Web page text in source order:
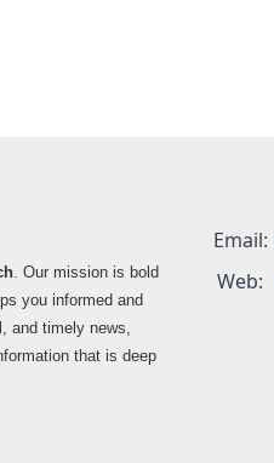
. Our mission is bold
you informed and
and timely news,
that is deep
Email:
Web: